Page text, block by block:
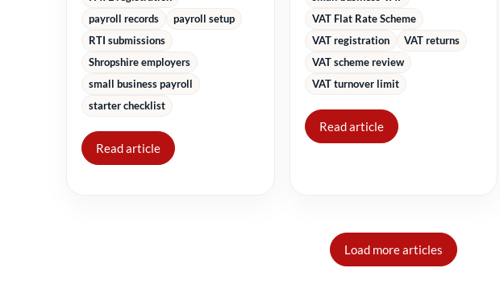
payroll records
payroll setup
RTI submissions
Shropshire employers
small business payroll
starter checklist
Read article
VAT Flat Rate Scheme
VAT registration
VAT returns
VAT scheme review
VAT turnover limit
Read article
Load more articles